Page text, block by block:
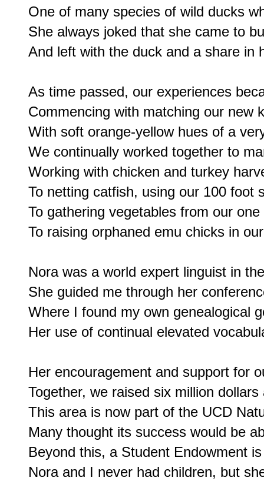
One of many species of wild ducks
She always joked that she came to
And left with the duck and a share in
As time passed, our experiences
Commencing with matching our new
With soft orange-yellow hues of a
We continually worked together to
Working with chicken and turkey
To netting catfish, using our 100 foot
To gathering vegetables from our
To raising orphaned emu chicks in
Nora was a world expert linguist in
She guided me through her
Where I found my own genealogical
Her use of continual elevated
Her encouragement and support for
Together, we raised six million
This area is now part of the UCD
Many thought its success would be
Beyond this, a Student Endowment
Nora and I never had children, but